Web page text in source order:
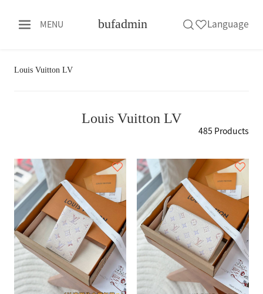
MENU bufadmin Language
Louis Vuitton LV
Louis Vuitton LV
485 Products